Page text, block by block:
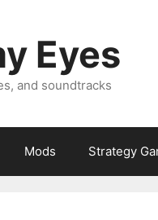
Eyes
and soundtracks
Mods Strategy